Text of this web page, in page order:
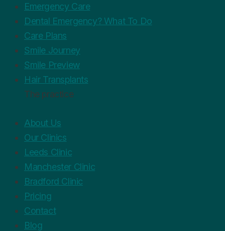
Emergency Care
Dental Emergency? What To Do
Care Plans
Smile Journey
Smile Preview
Hair Transplants
The practice
About Us
Our Clinics
Leeds Clinic
Manchester Clinic
Bradford Clinic
Pricing
Contact
Blog